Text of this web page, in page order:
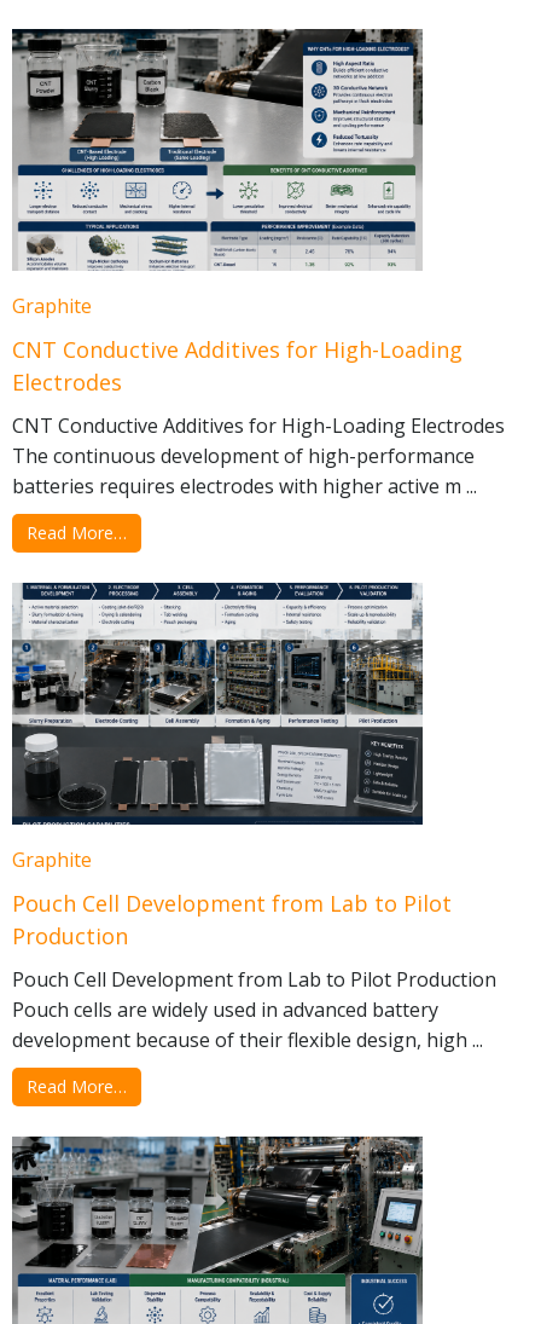
Graphite
CNT Conductive Additives for High-Loading
Electrodes
CNT Conductive Additives for High-Loading Electrodes
The continuous development of high-performance
batteries requires electrodes with higher active m ...
Read More…
Graphite
Pouch Cell Development from Lab to Pilot
Production
Pouch Cell Development from Lab to Pilot Production
Pouch cells are widely used in advanced battery
development because of their flexible design, high ...
Read More…